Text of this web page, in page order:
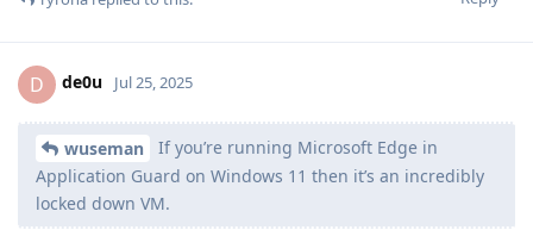
D de0u Jul 25, 2025
wuseman
If you’re running Microsoft Edge in
Application Guard on Windows 11 then it’s an incredibly
locked down VM.